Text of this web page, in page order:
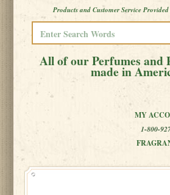
Products and Customer Service
All of our Perfumes and
made in
MY
1-800-